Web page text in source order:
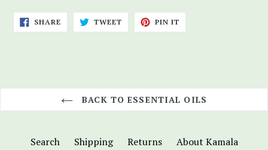
SHARESHARE
ON
FACEBOOK
TWEETTWEET
TWITTER
PIN IT
PINTEREST
BACK TO ESSENTIAL OILS
Search Shipping Returns About Kamala